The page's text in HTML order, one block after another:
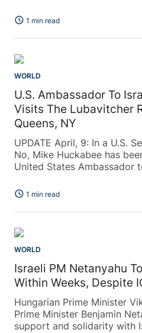
schedule 1 min read
WORLD
U.S. Ambassador To
Visits The Lubavitcher
Queens, NY
UPDATE April, 9: In a U.S.
No, Mike Huckabee has
United States Ambassador
schedule 1 min read
WORLD
Israeli PM Netanyahu
Within Weeks, Despite
Hungarian Prime Minister
Prime Minister Benjamin
support and solidarity with